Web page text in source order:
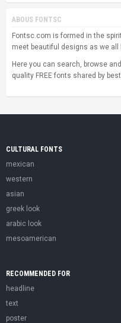
ABOUS FONTSC
Fontsc.com is formed in the
meet beautiful designs as we
Here you can search, browse
quality FREE fonts shared by
CULTURAL FONTS
mexican
western
asian
greek look
arabic look
mesoamerican
RECOMMENDED FOR
headline
text
poster